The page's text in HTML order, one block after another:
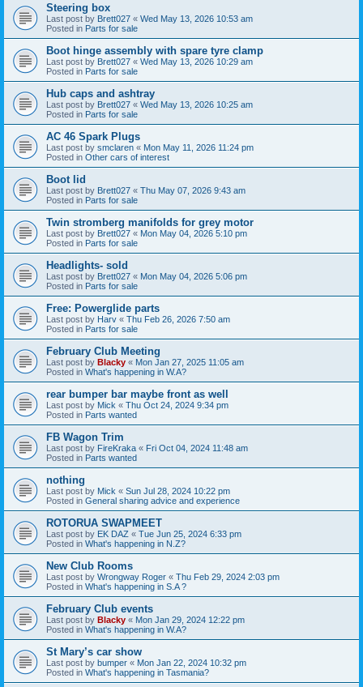
Steering box
Last post by Brett027 « Wed May 13, 2026 10:53 am
Posted in Parts for sale
Boot hinge assembly with spare tyre clamp
Last post by Brett027 « Wed May 13, 2026 10:29 am
Posted in Parts for sale
Hub caps and ashtray
Last post by Brett027 « Wed May 13, 2026 10:25 am
Posted in Parts for sale
AC 46 Spark Plugs
Last post by smclaren « Mon May 11, 2026 11:24 pm
Posted in Other cars of interest
Boot lid
Last post by Brett027 « Thu May 07, 2026 9:43 am
Posted in Parts for sale
Twin stromberg manifolds for grey motor
Last post by Brett027 « Mon May 04, 2026 5:10 pm
Posted in Parts for sale
Headlights- sold
Last post by Brett027 « Mon May 04, 2026 5:06 pm
Posted in Parts for sale
Free: Powerglide parts
Last post by Harv « Thu Feb 26, 2026 7:50 am
Posted in Parts for sale
February Club Meeting
Last post by Blacky « Mon Jan 27, 2025 11:05 am
Posted in What's happening in W.A?
rear bumper bar maybe front as well
Last post by Mick « Thu Oct 24, 2024 9:34 pm
Posted in Parts wanted
FB Wagon Trim
Last post by FireKraka « Fri Oct 04, 2024 11:48 am
Posted in Parts wanted
nothing
Last post by Mick « Sun Jul 28, 2024 10:22 pm
Posted in General sharing advice and experience
ROTORUA SWAPMEET
Last post by EK DAZ « Tue Jun 25, 2024 6:33 pm
Posted in What's happening in N.Z?
New Club Rooms
Last post by Wrongway Roger « Thu Feb 29, 2024 2:03 pm
Posted in What's happening in S.A ?
February Club events
Last post by Blacky « Mon Jan 29, 2024 12:22 pm
Posted in What's happening in W.A?
St Mary’s car show
Last post by bumper « Mon Jan 22, 2024 10:32 pm
Posted in What's happening in Tasmania?